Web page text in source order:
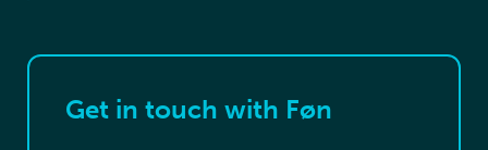
Get in touch with Føn